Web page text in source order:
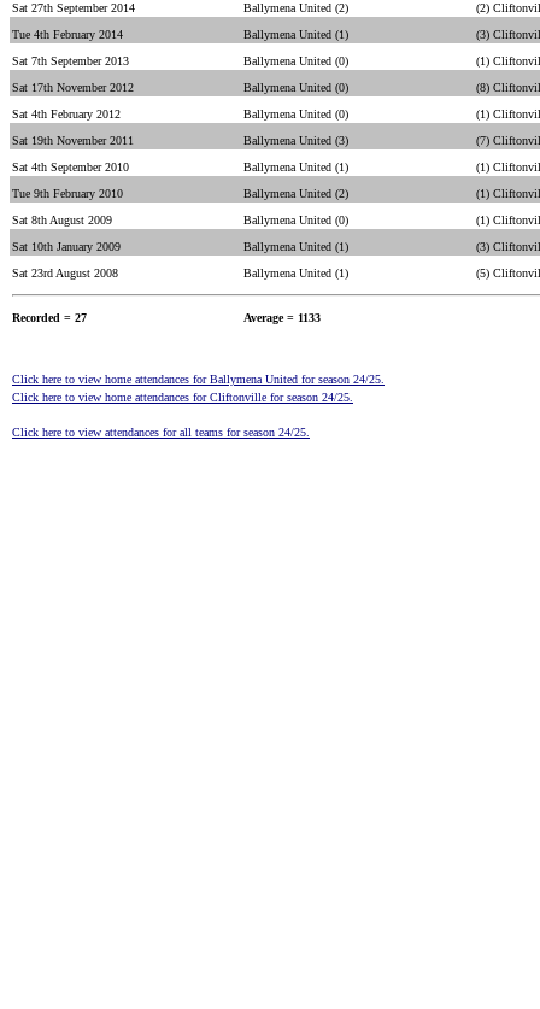
Sat 27th September 2014
Ballymena United (2)
(2)
Tue 4th February 2014
Ballymena United (1)
(3)
Sat 7th September 2013
Ballymena United (0)
(1)
Sat 17th November 2012
Ballymena United (0)
(8)
Sat 4th February 2012
Ballymena United (0)
(1)
Sat 19th November 2011
Ballymena United (3)
(7)
Sat 4th September 2010
Ballymena United (1)
(1)
Tue 9th February 2010
Ballymena United (2)
(1)
Sat 8th August 2009
Ballymena United (0)
(1)
Sat 10th January 2009
Ballymena United (1)
(3)
Sat 23rd August 2008
Ballymena United (1) (5)
Recorded = 27 Average = 1133
Click here to view home attendances for Ballymena United for season 24/25.
Click here to view home attendances for Cliftonville for season 24/25.
Click here to view attendances for all teams for season 24/25.